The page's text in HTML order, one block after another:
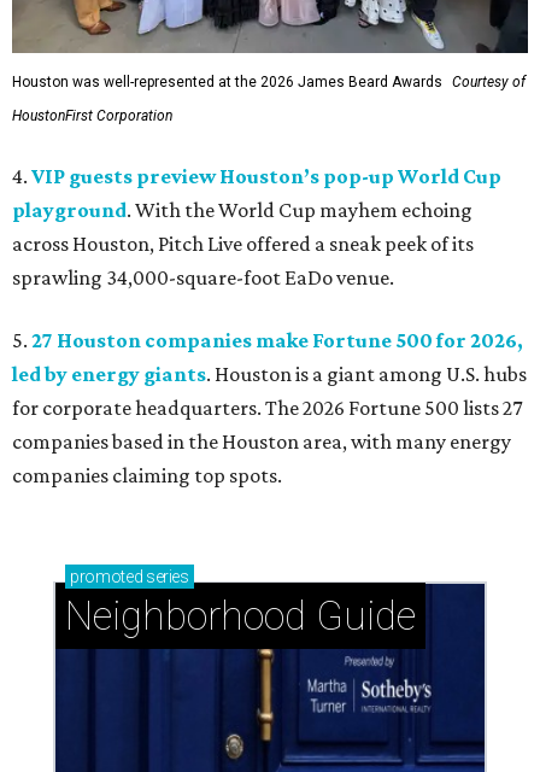
Houston was well-represented at the 2026 James Beard Awards
Courtesy of
HoustonFirst Corporation
4. VIP guests preview Houston’s pop-up World Cup
playground. With the World Cup mayhem echoing
across Houston, Pitch Live offered a sneak peek of its
sprawling 34,000-square-foot EaDo venue.
5. 27 Houston companies make Fortune 500 for 2026,
led by energy giants. Houston is a giant among U.S. hubs
for corporate headquarters. The 2026 Fortune 500 lists 27
companies based in the Houston area, with many energy
companies claiming top spots.
promoted series
Neighborhood Guide